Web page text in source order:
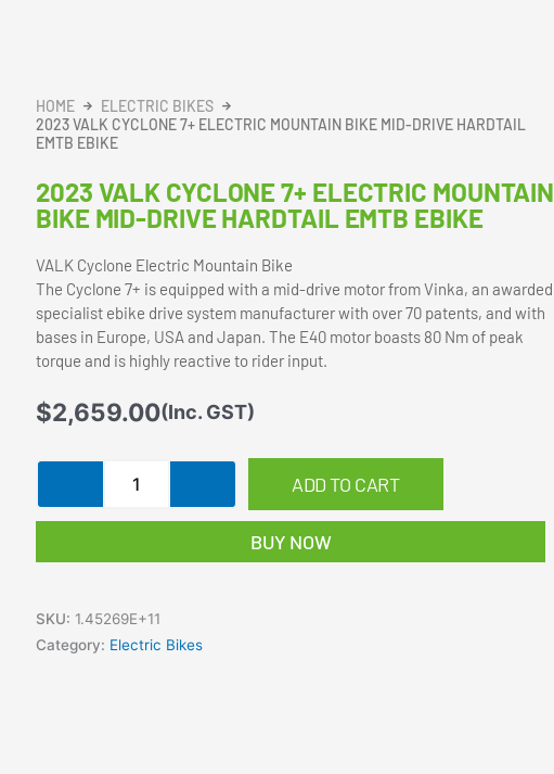
HOME
ELECTRIC BIKES
2023 VALK CYCLONE 7+ ELECTRIC MOUNTAIN BIKE MID-DRIVE HARDTAIL
EMTB EBIKE
2023 VALK CYCLONE 7+ ELECTRIC MOUNTAIN
BIKE MID-DRIVE HARDTAIL EMTB EBIKE
VALK Cyclone Electric Mountain Bike
The Cyclone 7+ is equipped with a mid-drive motor from Vinka, an awarded
specialist ebike drive system manufacturer with over 70 patents, and with
bases in Europe, USA and Japan. The E40 motor boasts 80 Nm of peak
torque and is highly reactive to rider input.
$2,659.00(Inc. GST)
VALK
Cyclone
Bike
Mid-
ADD TO CART
BUY NOW
SKU: 1.45269E+11
Category: Electric Bikes